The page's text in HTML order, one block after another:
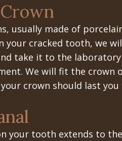
usually made of
your cracked tooth, we
take it to the
We will fit the
crown should last
your tooth extends to